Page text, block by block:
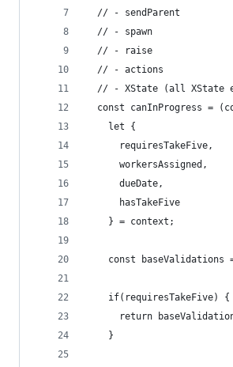
  // - sendParent
  // - spawn
  // - raise
  // - actions
// - XState (all XState
const canInProgress =
    let {
      requiresTakeFive,
      workersAssigned,
      dueDate,
      hasTakeFive
    } = context;
const baseValidations
    if(requiresTakeFive) {
return
    }